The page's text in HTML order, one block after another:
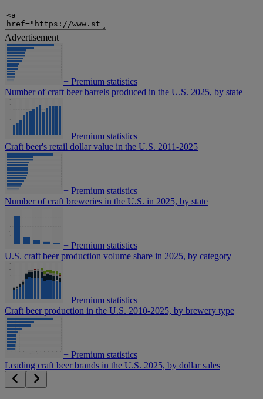
Advertisement
+ Premium statistics
Number of craft beer barrels produced in the U.S. 2025, by state
+ Premium statistics
Craft beer's retail dollar value in the U.S. 2011-2025
+ Premium statistics
Number of craft breweries in the U.S. in 2025, by state
+ Premium statistics
U.S. craft beer production volume share in 2025, by category
+ Premium statistics
Craft beer production in the U.S. 2010-2025, by brewery type
+ Premium statistics
Leading craft beer brands in the U.S. 2025, by dollar sales